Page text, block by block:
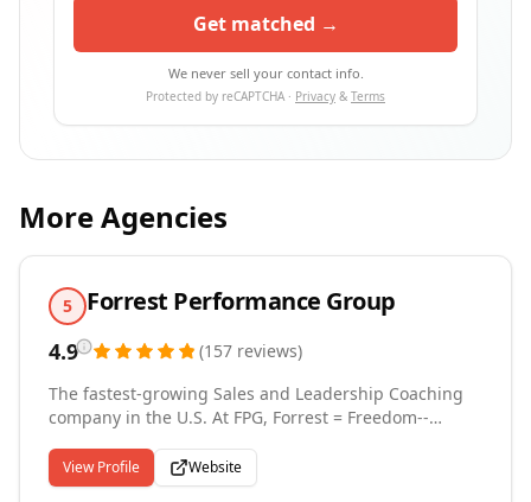
Get matched →
We never sell your contact info.
Protected by reCAPTCHA · Privacy & Terms
More Agencies
5 Forrest Performance Group
4.9 (157 reviews)
The fastest-growing Sales and Leadership Coaching
company in the U.S. At FPG, Forrest = Freedom--
and outdated sales tactics. We train elite-level sales
teams to close more deals, faster, in any market. Our
View Profile Website